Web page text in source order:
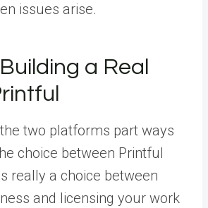
issues arise.
a Real
two platforms part ways
choice between Printful
really a choice between
and licensing your work